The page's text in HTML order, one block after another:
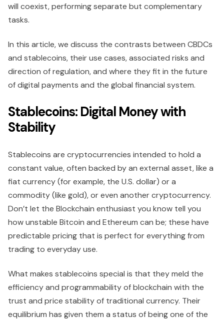
will coexist, performing separate but complementary
tasks.
In this article, we discuss the contrasts between CBDCs
and stablecoins, their use cases, associated risks and
direction of regulation, and where they fit in the future
of digital payments and the global financial system.
Stablecoins: Digital Money with
Stability
Stablecoins are cryptocurrencies intended to hold a
constant value, often backed by an external asset, like a
fiat currency (for example, the U.S. dollar) or a
commodity (like gold), or even another cryptocurrency.
Don’t let the Blockchain enthusiast you know tell you
how unstable Bitcoin and Ethereum can be; these have
predictable pricing that is perfect for everything from
trading to everyday use.
What makes stablecoins special is that they meld the
efficiency and programmability of blockchain with the
trust and price stability of traditional currency. Their
equilibrium has given them a status of being one of the